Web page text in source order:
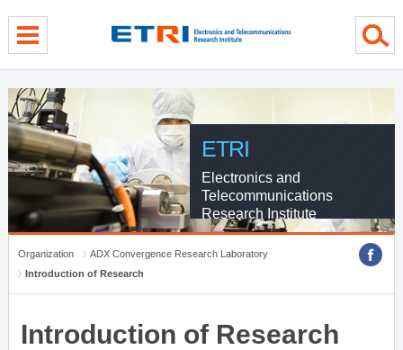
ETRI
Electronics and
Telecommunications
Research Institute
Organization
ADX Convergence Research Laboratory
Introduction of Research
Introduction of Research